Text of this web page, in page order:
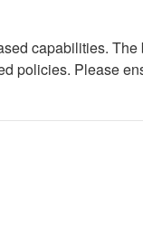
capabilities.
policies. Please